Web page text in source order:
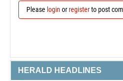
Please login orregisterto post
HERALD HEADLINES